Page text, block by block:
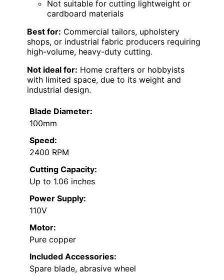
Not suitable for cutting lightweight or
cardboard materials
Best for: Commercial tailors, upholstery
shops, or industrial fabric producers requiring
high-volume, heavy-duty cutting.
Not ideal for: Home crafters or hobbyists
with limited space, due to its weight and
industrial design.
Blade Diameter:
100mm
Speed:
2400 RPM
Cutting Capacity:
Up to 1.06 inches
Power Supply:
110V
Motor:
Pure copper
Included Accessories:
Spare blade, abrasive wheel